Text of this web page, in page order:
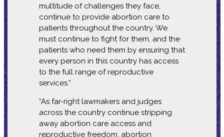
multitude of challenges they face,
continue to provide abortion care to
patients throughout the country. We
must continue to fight for them, and the
patients who need them by ensuring that
every person in this country has access
to the full range of reproductive
services.”
“As far-right lawmakers and judges
across the country continue stripping
away abortion care access and
reproductive freedom, abortion